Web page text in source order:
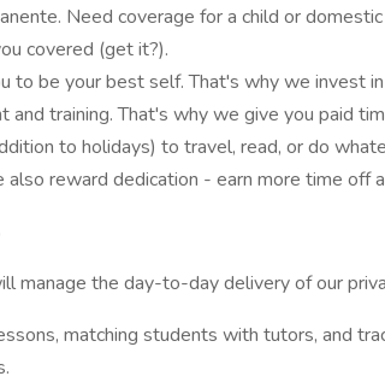
Need coverage for a child or
covered (get it?).
to be your best self. That's why we invest
and training. That's why we give you paid
to holidays) to travel, read, or do
also reward dedication - earn more time off
manage the day-to-day delivery of our
matching students with tutors, and